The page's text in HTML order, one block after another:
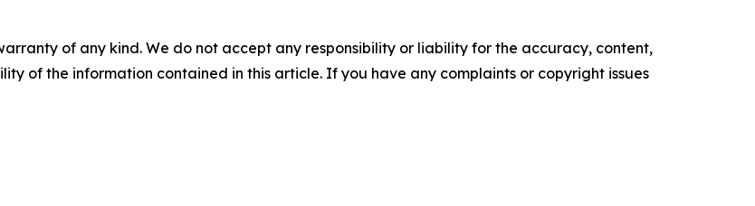
of any kind. We do not accept any responsibility or liability for the accuracy, content,
of the information contained in this article. If you have any complaints or copyright issues